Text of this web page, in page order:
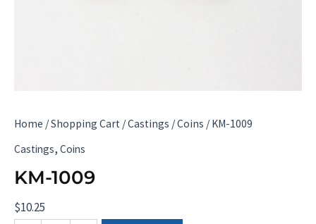
Home /Shopping Cart /Castings /Coins / KM-1009
Castings, Coins
KM-1009
$10.25